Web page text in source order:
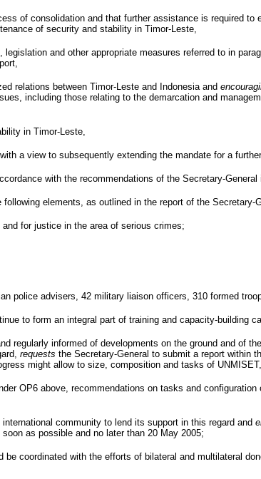
of consolidation and that further assistance is required
of security and stability in Timor-Leste,
and other appropriate measures referred to in
relations between Timor-Leste and Indonesia and
including those relating to the demarcation and
in Timor-Leste,
a view to subsequently extending the mandate for a
with the recommendations of the Secretary-
elements, as outlined in the report of the Secretary-
for justice in the area of serious crimes;
police advisers, 42 military liaison officers, 310 formed
to form an integral part of training and capacity-building
regularly informed of developments on the ground and of
requests the Secretary-General to submit a report within
might allow to size, composition and tasks of
OP6 above, recommendations on tasks and
community to lend its support in this regard and
as possible and no later than 20 May 2005;
coordinated with the efforts of bilateral and multilateral